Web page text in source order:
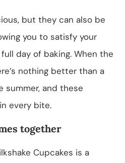
but they can also be
you to satisfy your
day of baking. When the
nothing better than a
and these
every bite.
together
Cupcakes is a